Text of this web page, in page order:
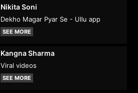
Nikita Soni
Dekho Magar Pyar Se - Ullu app
SEE MORE
Kangna Sharma
Viral videos
SEE MORE